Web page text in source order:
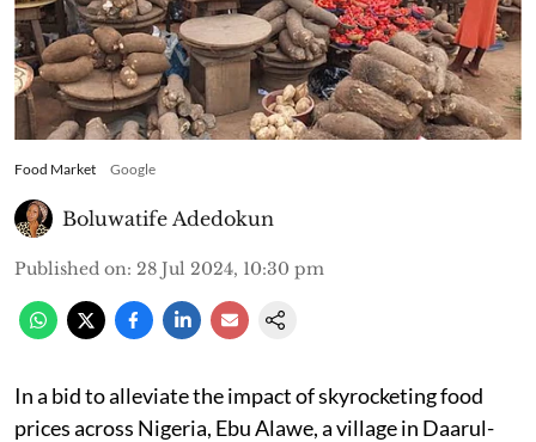
Food Market Google
Boluwatife Adedokun
Published on: 28 Jul 2024, 10:30 pm
In a bid to alleviate the impact of skyrocketing food
prices across Nigeria, Ebu Alawe, a village in Daarul-